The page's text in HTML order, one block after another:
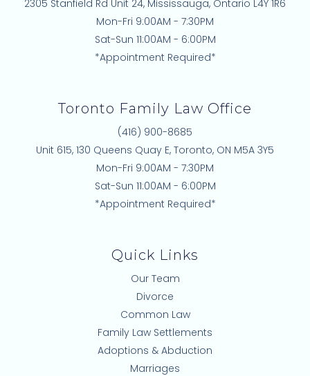
2305 Stanfield Rd Unit 24, Mississauga, Ontario L4Y 1R6
Mon-Fri 9:00AM - 7:30PM
Sat-Sun 11:00AM - 6:00PM
*Appointment Required*
Toronto Family Law Office
(416) 900-8685
Unit 615, 130 Queens Quay E, Toronto, ON M5A 3Y5
Mon-Fri 9:00AM - 7:30PM
Sat-Sun 11:00AM - 6:00PM
*Appointment Required*
Quick Links
Our Team
Divorce
Common Law
Family Law Settlements
Adoptions & Abduction
Marriages